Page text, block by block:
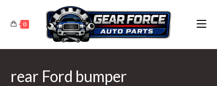
content
0
rear Ford bumper